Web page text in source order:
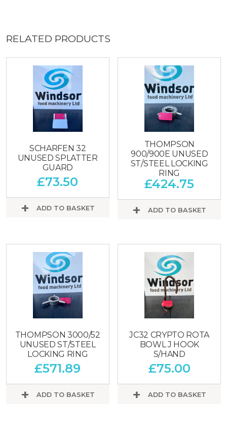
RELATED PRODUCTS
SCHARFEN 32
UNUSED SPLATTER
GUARD
£73.50
ADD TO BASKET
THOMPSON
900/900E UNUSED
ST/STEEL LOCKING
RING
£424.75
ADD TO BASKET
THOMPSON 3000/52
UNUSED ST/STEEL
LOCKING RING
£571.89
ADD TO BASKET
JC32 CRYPTO ROTA
BOWL J HOOK
S/HAND
£75.00
ADD TO BASKET